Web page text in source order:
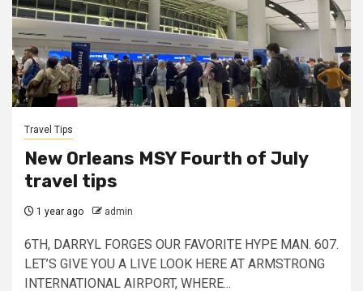
Travel Tips
New Orleans MSY Fourth of July
travel tips
1 year ago admin
6TH, DARRYL FORGES OUR FAVORITE HYPE MAN. 607.
LET’S GIVE YOU A LIVE LOOK HERE AT ARMSTRONG
INTERNATIONAL AIRPORT, WHERE...